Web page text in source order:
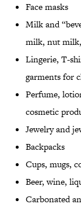
Face masks
Milk and
milk, nut
Lingerie, T-
garments for
Perfume,
cosmetic
Jewelry and
Backpacks
Cups, mugs,
Beer, wine,
Carbonated